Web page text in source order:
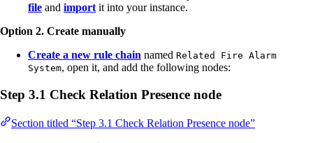
file and importit into your instance.
Option 2. Create manually
Create a new rule chain named Related Fire Alarm
System, open it, and add the following nodes:
Step 3.1 Check Relation Presence node
Section titled “Step 3.1 Check Relation Presence node”